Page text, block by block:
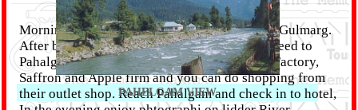
Morning free time for enjoy natural beauty at Gulmarg.
After breakfast check out from hotel and proceed to
Pahalgam ( 5 Hrs). En route visit Cricket Bat Factory,
Saffron and Apple firm and you can do shopping from
their outlet shop. Reach Pahalgam and check in to hotel,
PAHELGAM VIEW